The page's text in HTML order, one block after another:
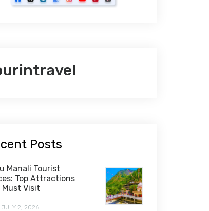
Posts
Manali Tourist
Top Attractions
Must Visit
JULY 2, 2026